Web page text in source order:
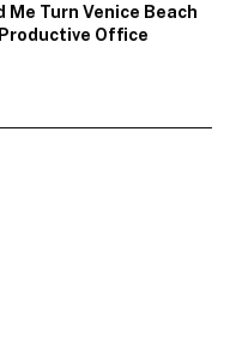
Me Turn Venice Beach
Office